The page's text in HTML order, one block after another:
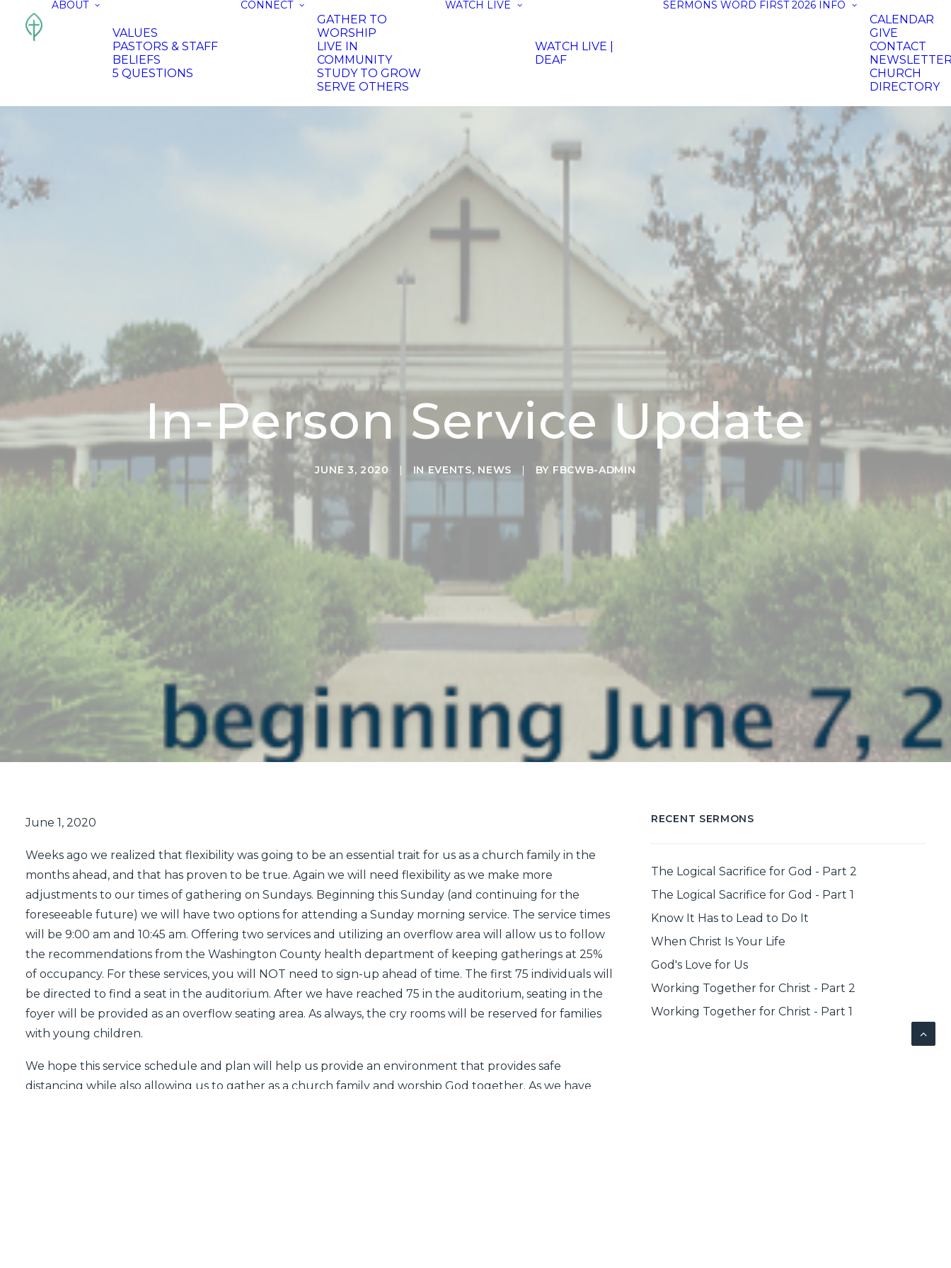
ABOUT
VALUES
PASTORS & STAFF
BELIEFS
5 QUESTIONS
CONNECT
GATHER TO
WORSHIP
LIVE IN
COMMUNITY
STUDY TO GROW
SERVE OTHERS
WATCH LIVE
WATCH LIVE |
DEAF
SERMONS WORD FIRST 2026 INFO
CALENDAR
GIVE
CONTACT
CHURCH
DIRECTORY
In-Person Service Update
JUNE 3, 2020 | INEVENTS, NEWS | BY FBCWB-ADMIN
June 1, 2020
Weeks ago we realized that flexibility was going to be an essential trait for us as a church family in the
months ahead, and that has proven to be true. Again we will need flexibility as we make more
adjustments to our times of gathering on Sundays. Beginning this Sunday (and continuing for the
foreseeable future) we will have two options for attending a Sunday morning service. The service times
will be 9:00 am and 10:45 am. Offering two services and utilizing an overflow area will allow us to follow
the recommendations from the Washington County health department of keeping gatherings at 25%
of occupancy. For these services, you will NOT need to sign-up ahead of time. The first 75 individuals will
be directed to find a seat in the auditorium. After we have reached 75 in the auditorium, seating in the
foyer will be provided as an overflow seating area. As always, the cry rooms will be reserved for families
with young children.
We hope this service schedule and plan will help us provide an environment that provides safe
distancing while also allowing us to gather as a church family and worship God together. As we have
RECENT SERMONS
The Logical Sacrifice for God - Part 2
The Logical Sacrifice for God - Part 1
Know It Has to Lead to Do It
When Christ Is Your Life
God's Love for Us
Working Together for Christ - Part 2
Working Together for Christ - Part 1